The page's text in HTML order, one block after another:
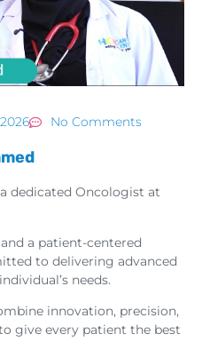
No Comments
dedicated Oncologist at
a patient-centered
to delivering advanced
needs.
innovation, precision,
give every patient the best